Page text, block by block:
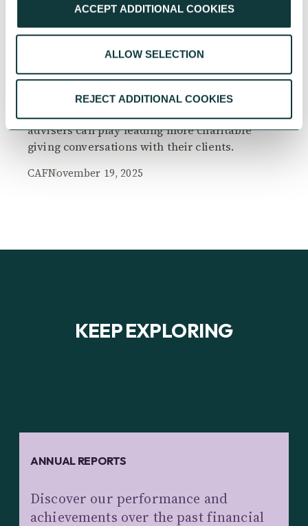
ACCEPT ADDITIONAL COOKIES
ALLOW SELECTION
REJECT ADDITIONAL COOKIES
The Philanthropy Advantage Report 2025
Explore high-net-worth individuals’ views on
advisers can play leading more charitable
giving conversations with their clients.
CAFNovember 19, 2025
KEEP EXPLORING
ANNUAL REPORTS
Discover our performance and
achievements over the past financial